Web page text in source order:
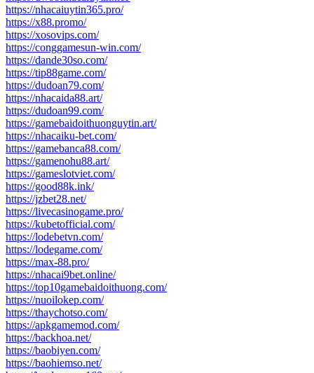
https://nhacaiuytin365.pro/
https://x88.promo/
https://xosovips.com/
https://conggamesun-win.com/
https://dande30so.com/
https://tip88game.com/
https://dudoan79.com/
https://nhacaida88.art/
https://dudoan99.com/
https://gamebaidoithuonguytin.art/
https://nhacaiku-bet.com/
https://gamebanca88.com/
https://gamenohu88.art/
https://gameslotviet.com/
https://good88k.ink/
https://jzbet28.net/
https://livecasinogame.pro/
https://kubetofficial.com/
https://lodebetvn.com/
https://lodegame.com/
https://max-88.pro/
https://nhacai9bet.online/
https://top10gamebaidoithuong.com/
https://nuoilokep.com/
https://thaychotso.com/
https://apkgamemod.com/
https://backhoa.net/
https://baobiyen.com/
https://baohiemso.net/